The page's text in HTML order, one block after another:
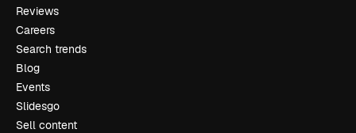
Reviews
Careers
Search trends
Blog
Events
Slidesgo
Sell content